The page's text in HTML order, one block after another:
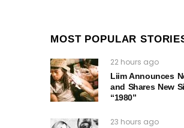
MOST POPULAR
22 hours ago
Liim Announces
and Shares New
“1980”
23 hours ago